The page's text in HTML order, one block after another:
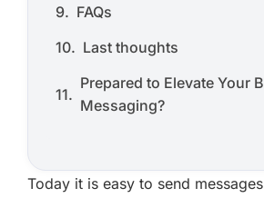
FAQs
Last thoughts
Prepared to Elevate Your
Messaging?
Today it is easy to send